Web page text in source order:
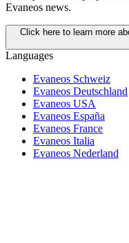
Evaneos news.
Click here to learn more
Languages
Evaneos Schweiz
Evaneos Deutschland
Evaneos USA
Evaneos España
Evaneos France
Evaneos Italia
Evaneos Nederland